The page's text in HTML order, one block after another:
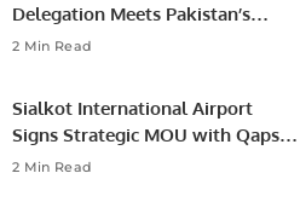
Delegation Meets Pakistan’s
Ambassador to Discuss
2 Min Read
Sialkot International Airport
Signs Strategic MOU with Qapsis
Aviation Türkiye to Modernize
2 Min Read